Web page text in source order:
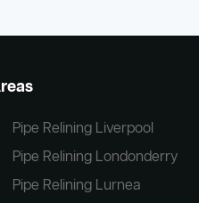
Pipe Relining Liverpool
Pipe Relining Londonderry
Pipe Relining Lurnea